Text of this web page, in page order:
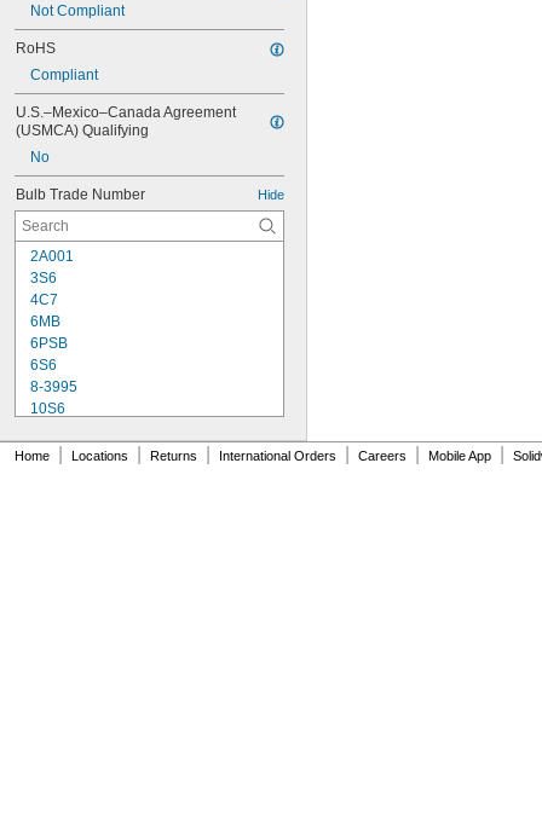
Not Compliant
RoHS
Compliant
U.S.–Mexico–Canada Agreement
(USMCA) Qualifying
No
Bulb Trade Number Hide
2A001
3S6
4C7
6MB
6PSB
6S6
8-3995
10S6
12PSB
Home Locations Returns International Orders Careers Mobile App